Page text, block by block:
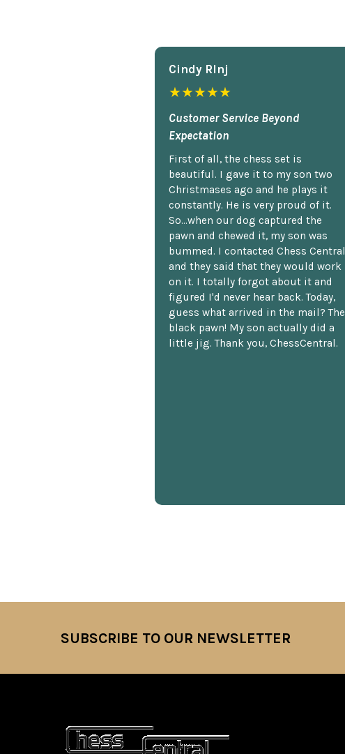
Cindy Rlnj
★★★★★
Customer Service Beyond
Expectation
First of all, the chess set is
beautiful. I gave it to my son two
Christmases ago and he plays it
constantly. He is very proud of it.
So...when our dog captured the
pawn and chewed it, my son was
bummed. I contacted Chess Central
and they said that they would work
on it. I totally forgot about it and
figured I'd never hear back. Today,
guess what arrived in the mail? The
black pawn! My son actually did a
little jig. Thank you, ChessCentral.
SUBSCRIBE TO OUR NEWSLETTER